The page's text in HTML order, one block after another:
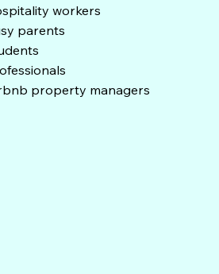
workers
parents
property managers